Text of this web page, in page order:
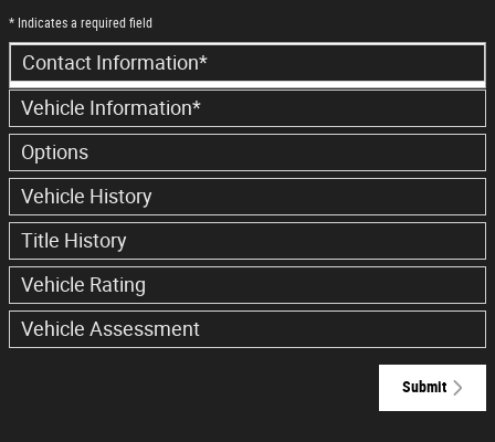
* Indicates a required field
Contact Information*
Vehicle Information*
Options
Vehicle History
Title History
Vehicle Rating
Vehicle Assessment
Submit